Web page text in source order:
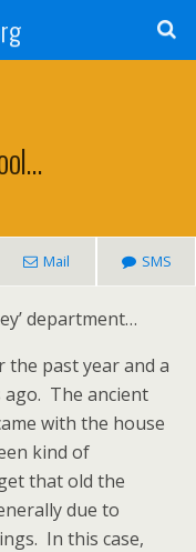
Mail SMS
department…
the past year and a
ago. The ancient
with the house
kind of
that old the
due to
In this case,